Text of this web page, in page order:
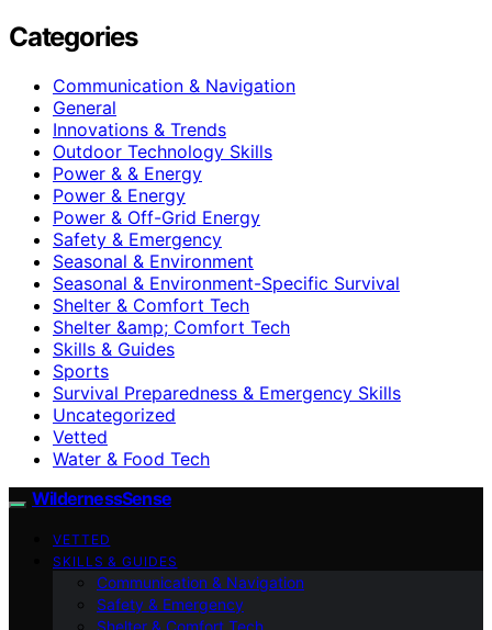
Categories
Communication & Navigation
General
Innovations & Trends
Outdoor Technology Skills
Power & & Energy
Power & Energy
Power & Off-Grid Energy
Safety & Emergency
Seasonal & Environment
Seasonal & Environment-Specific Survival
Shelter & Comfort Tech
Shelter &amp; Comfort Tech
Skills & Guides
Sports
Survival Preparedness & Emergency Skills
Uncategorized
Vetted
Water & Food Tech
WildernessSense
VETTED
SKILLS & GUIDES
Communication & Navigation
Safety & Emergency
Shelter & Comfort Tech